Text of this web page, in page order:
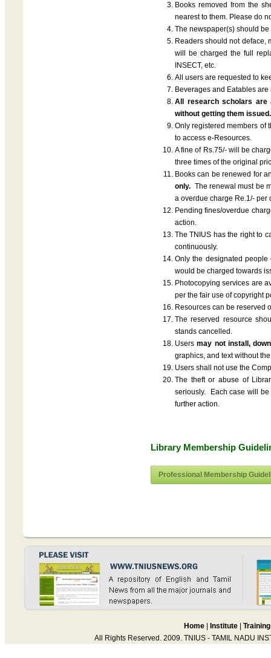
Books removed from the
nearest to them. Please do
The newspaper(s) should
Readers should not deface,
will be charged the full
INSECT, etc.
All users are requested to
Beverages and Eatables
All research scholars are
without getting them issued.
Only registered members of
to access e-Resources.
A fine of Rs.75/- will be
three times of the original
Books can be renewed for
only. The renewal must be
a overdue charge Re.1/-
Pending fines/overdue
action.
The TNIUS has the right to
continuously.
Only the designated
would be charged towards
Photocopying services are
per the fair use of copyright
Resources can be reserved
The reserved resource
stands cancelled.
Usersmay not install,
graphics, and text without
Users shall not use the
The theft or abuse of
seriously. Each case will be
further action.
Library Membership
Professional Membership
Home Institute Training
All Rights Reserved. 2009. TNIUS - TAMIL NADU